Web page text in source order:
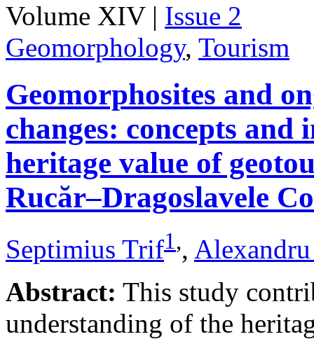
Volume XIV | Issue 2
Geomorphology, Tourism
Geomorphosites and
changes: concepts
heritage value of
Rucăr–Dragoslavele
Septimius Trif1,,
Abstract: This study
understanding of the